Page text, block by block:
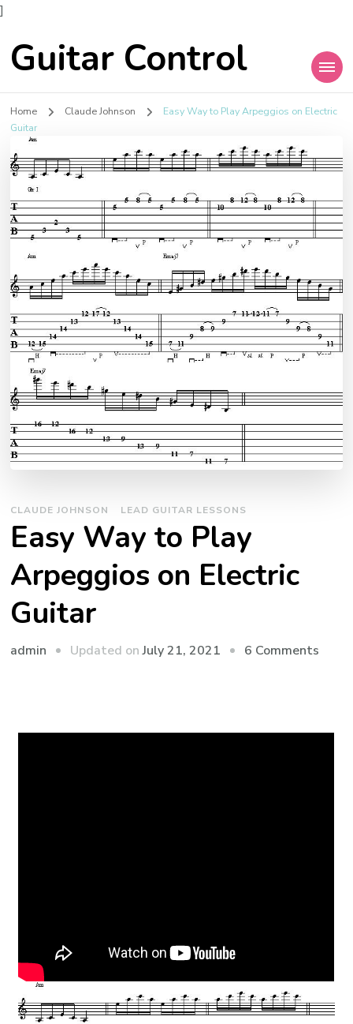
]
Guitar Control
Home Claude Johnson
Easy Way to Play Arpeggios on Electric
Guitar
CLAUDE JOHNSON LEAD GUITAR LESSONS
Easy Way to Play
Arpeggios on Electric
Guitar
admin Updated onJuly 21, 2021 6 Comments